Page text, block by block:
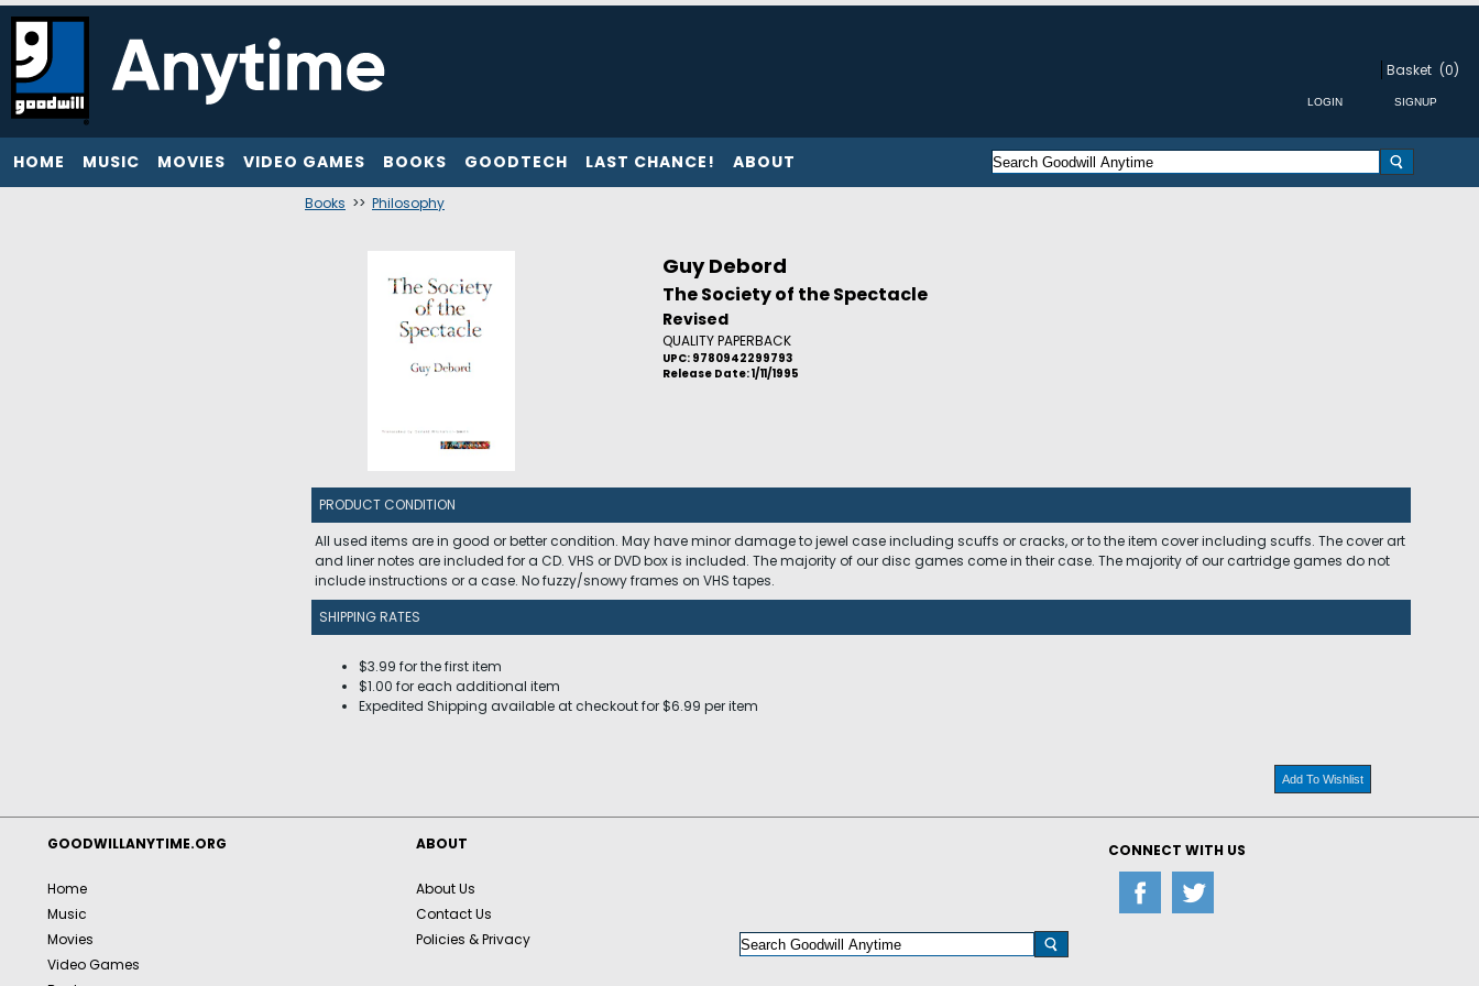
Basket (0)
HOME MUSIC MOVIES VIDEO GAMES BOOKS GOODTECH LAST CHANCE! ABOUT
Books >> Philosophy
Guy Debord
The Society of the Spectacle
Revised
QUALITY PAPERBACK
UPC: 9780942299793
Release Date: 1/11/1995
PRODUCT CONDITION
All used items are in good or better condition. May have minor damage to jewel case including scuffs or cracks, or to the item cover including scuffs. The cover art
and liner notes are included for a CD. VHS or DVD box is included. The majority of our disc games come in their case. The majority of our cartridge games do not
include instructions or a case. No fuzzy/snowy frames on VHS tapes.
SHIPPING RATES
$3.99 for the first item
$1.00 for each additional item
Expedited Shipping available at checkout for $6.99 per item
Add To Wishlist
GOODWILLANYTIME.ORG
Home
Music
Movies
Video Games
ABOUT
About Us
Contact Us
Policies & Privacy
CONNECT WITH US